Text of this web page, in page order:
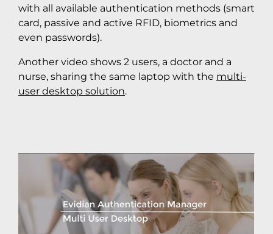
with all available authentication methods (smart
card, passive and active RFID, biometrics and
even passwords).
Another video shows 2 users, a doctor and a
nurse, sharing the same laptop with the multi-
user desktop solution.